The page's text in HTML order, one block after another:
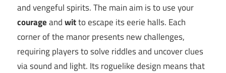
and vengeful spirits. The main aim is to use your
courageandwitto escape its eerie halls. Each
corner of the manor presents new challenges,
requiring players to solve riddles and uncover clues
via sound and light. Its roguelike design means that